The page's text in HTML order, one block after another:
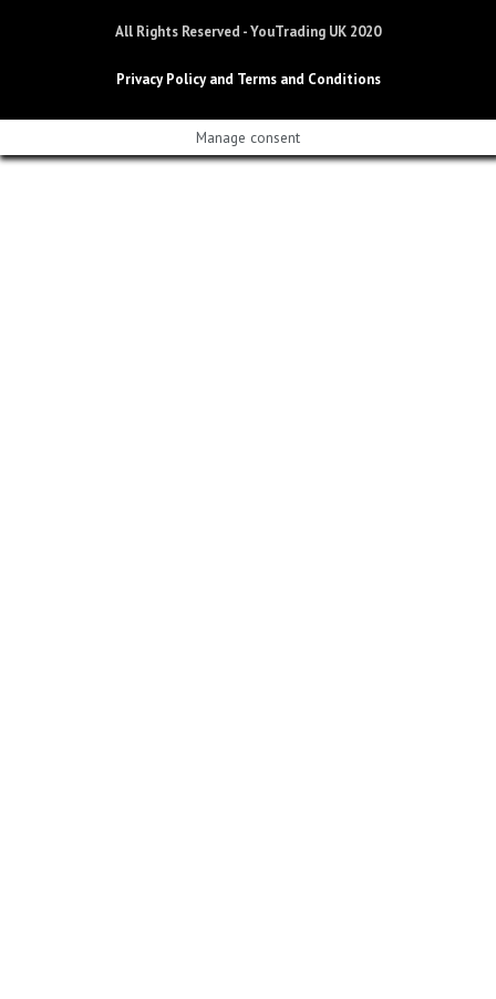
All Rights Reserved - YouTrading UK 2020
Privacy Policy and Terms and Conditions
Manage consent